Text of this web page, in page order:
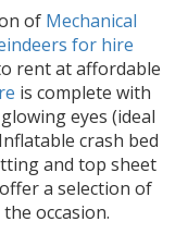
of Mechanical
for hire
rent at affordable
is complete with
eyes (ideal
crash bed
and top sheet
a selection of
occasion.